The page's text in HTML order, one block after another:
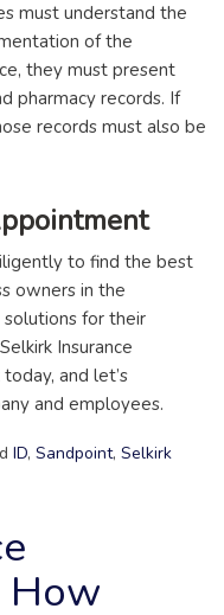
must understand the
of the
they must present
pharmacy records. If
records must also be
to find the best
owners in the
solutions for their
Insurance
and let’s
and employees.
ID, Sandpoint, Selkirk
How